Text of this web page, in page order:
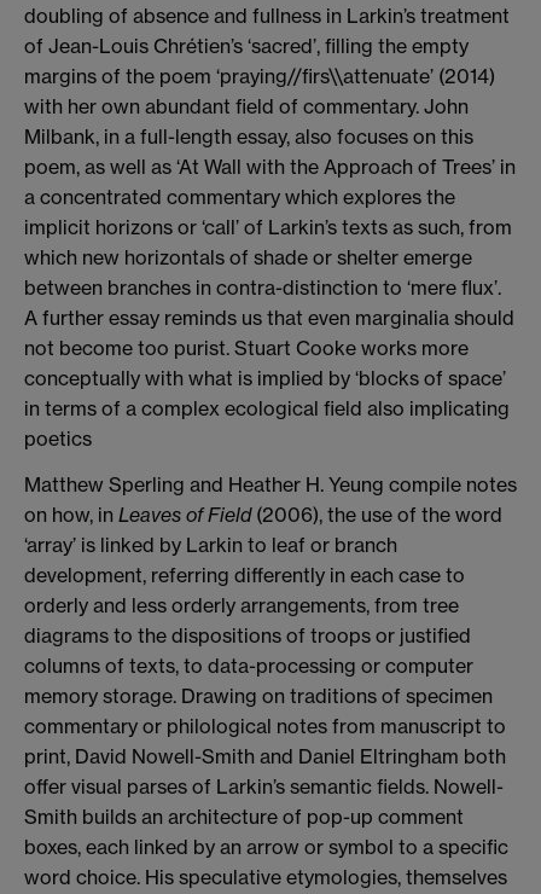
doubling of absence and fullness in Larkin’s treatment
of Jean-Louis Chrétien’s ‘sacred’, filling the empty
margins of the poem ‘praying//firs\\attenuate’ (2014)
with her own abundant field of commentary. John
Milbank, in a full-length essay, also focuses on this
poem, as well as ‘At Wall with the Approach of Trees’ in
a concentrated commentary which explores the
implicit horizons or ‘call’ of Larkin’s texts as such, from
which new horizontals of shade or shelter emerge
between branches in contra-distinction to ‘mere flux’.
A further essay reminds us that even marginalia should
not become too purist. Stuart Cooke works more
conceptually with what is implied by ‘blocks of space’
in terms of a complex ecological field also implicating
poetics
Matthew Sperling and Heather H. Yeung compile notes
on how, in Leaves of Field(2006), the use of the word
‘array’ is linked by Larkin to leaf or branch
development, referring differently in each case to
orderly and less orderly arrangements, from tree
diagrams to the dispositions of troops or justified
columns of texts, to data-processing or computer
memory storage. Drawing on traditions of specimen
commentary or philological notes from manuscript to
print, David Nowell-Smith and Daniel Eltringham both
offer visual parses of Larkin’s semantic fields. Nowell-
Smith builds an architecture of pop-up comment
boxes, each linked by an arrow or symbol to a specific
word choice. His speculative etymologies, themselves